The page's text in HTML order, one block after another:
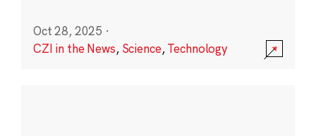
Oct 28, 2025 ·
CZI in the News, Science,Technology